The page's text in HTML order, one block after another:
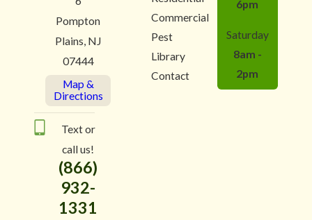
Pompton
Plains, NJ
07444
Map &
Directions
Text or
call us!
(866)
932-
1331
Commercial
Pest
Library
Contact
6pm
Saturday
8am -
2pm